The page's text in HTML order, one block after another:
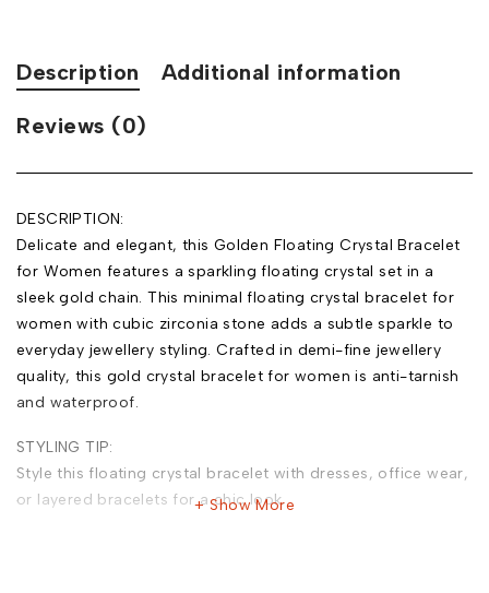
Description Additional information
Reviews (0)
DESCRIPTION:
Delicate and elegant, this Golden Floating Crystal Bracelet
for Women features a sparkling floating crystal set in a
sleek gold chain. This minimal floating crystal bracelet for
women with cubic zirconia stone adds a subtle sparkle to
everyday jewellery styling. Crafted in demi-fine jewellery
quality, this gold crystal bracelet for women is anti-tarnish
and waterproof.
STYLING TIP:
Style this floating crystal bracelet with dresses, office wear,
or layered bracelets for a chic look.
Show More